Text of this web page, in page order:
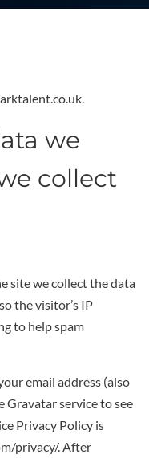
we
collect
site we collect the data
the visitor’s IP
to help spam
email address (also
Gravatar service to see
Privacy Policy is
privacy/. After